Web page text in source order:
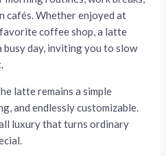
cafés. Whether enjoyed at
coffee shop, a latte
busy day, inviting you to slow
latte remains a simple
and endlessly customizable.
luxury that turns ordinary